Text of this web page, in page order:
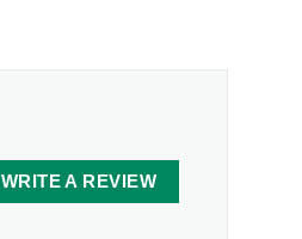
WRITE A REVIEW